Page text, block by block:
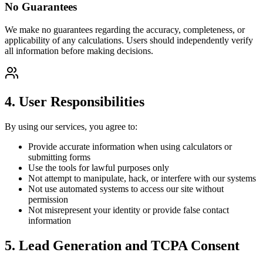
No Guarantees
We make no guarantees regarding the accuracy, completeness, or
applicability of any calculations. Users should independently verify
all information before making decisions.
4. User Responsibilities
By using our services, you agree to:
Provide accurate information when using calculators or
submitting forms
Use the tools for lawful purposes only
Not attempt to manipulate, hack, or interfere with our systems
Not use automated systems to access our site without
permission
Not misrepresent your identity or provide false contact
information
5. Lead Generation and TCPA Consent